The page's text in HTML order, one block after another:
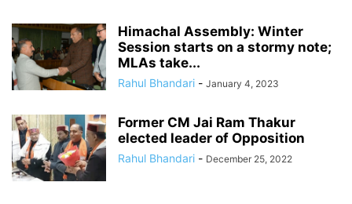
Himachal Assembly: Winter
Session starts on a stormy note;
MLAs take...
Rahul Bhandari - January 4, 2023
Former CM Jai Ram Thakur
elected leader of Opposition
Rahul Bhandari - December 25, 2022